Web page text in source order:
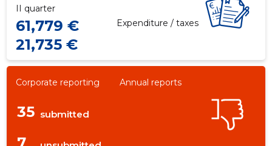
II quarter
61,779 € Expenditure / taxes
21,735 €
Corporate reporting Annual reports
35 submitted